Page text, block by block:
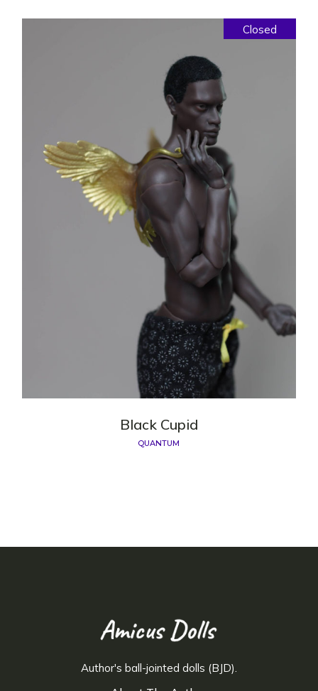
Closed
Black Cupid
QUANTUM
Author's ball-jointed dolls (BJD).